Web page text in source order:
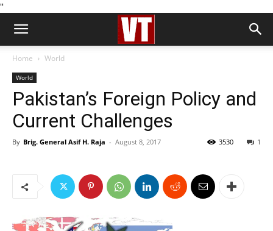
''
Home World
World
Pakistan’s Foreign Policy and
Current Challenges
By Brig. General Asif H. Raja - August 8, 2017 1
3530